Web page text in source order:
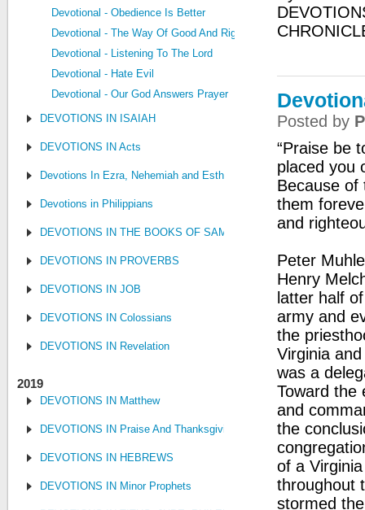
Devotional - Obedience Is Better
Devotional - The Way Of Good And Right
Devotional - Listening To The Lord
Devotional - Hate Evil
Devotional - Our God Answers Prayer
DEVOTIONS IN ISAIAH
DEVOTIONS IN Acts
Devotions In Ezra, Nehemiah and Esther
Devotions in Philippians
DEVOTIONS IN THE BOOKS OF SAMUEL, KINGS AND
DEVOTIONS IN PROVERBS
DEVOTIONS IN JOB
DEVOTIONS IN Colossians
DEVOTIONS IN Revelation
2019
DEVOTIONS IN Matthew
DEVOTIONS IN Praise And Thanksgiving
DEVOTIONS IN HEBREWS
DEVOTIONS IN Minor Prophets
Posted by
“Praise be
placed you
Because of
them
and
Peter
Henry
latter half
army and
the
Virginia
was a
Toward the
and
the
of a
throughout
stormed